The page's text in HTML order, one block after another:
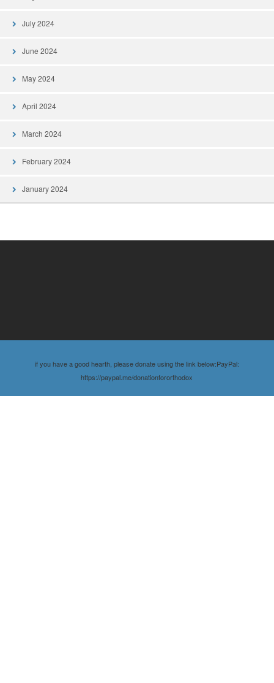
July 2024
June 2024
May 2024
April 2024
March 2024
February 2024
January 2024
if you have a good hearth, please donate using the link below:PayPal:
https://paypal.me/donationfororthodox